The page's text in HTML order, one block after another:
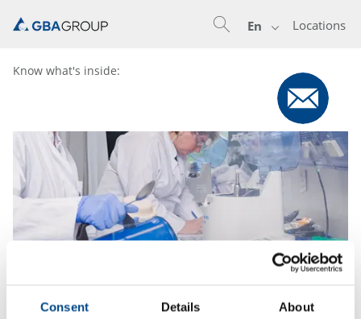
Consent Details About
Locations
En
Know what's inside: